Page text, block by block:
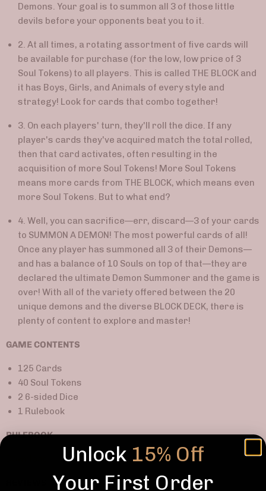
Demons. Your goal is to summon all 3 of those little
devils before your opponents beat you to it.
2. At all times, a rotating assortment of five cards will
be available for purchase (for the low, low price of 3
Soul Tokens) to all players. This is called THE BLOCK and
it has Boys, Girls, and Animals of every style and
strategy! Look for cards that combo together!
3. On each players' turn, they'll roll the dice. If any
player's cards they've acquired match the total rolled,
then that card activates, often resulting in the
acquisition of more Soul Tokens! More Soul Tokens
means more cards from THE BLOCK, which means even
more Soul Tokens. But to what end?
4. Well, you can sacrifice—err, discard—3 of your cards
to SUMMON A DEMON! The most powerful cards of all!
Once any player has summoned all 3 of their Demons—
and has a balance of 10 Souls on top of that—they are
declared the ultimate Demon Summoner and the game is
over! With all of the variety offered between the 20
unique demons and the diverse BLOCK DECK, there is
plenty of content to explore and master!
GAME CONTENTS
125 Cards
40 Soul Tokens
2 6-sided Dice
1 Rulebook
RULEBOOK
Unlock 15% Off
Your First Order